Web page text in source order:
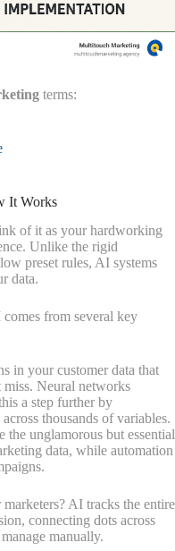
terms:
It Works
of it as your hardworking
Unlike the rigid
preset rules, AI systems
data.
from several key
in your customer data that
miss. Neural networks
a step further by
thousands of variables.
unglamorous but essential
data, while automation
AI tracks the entire
connecting dots across
manually.